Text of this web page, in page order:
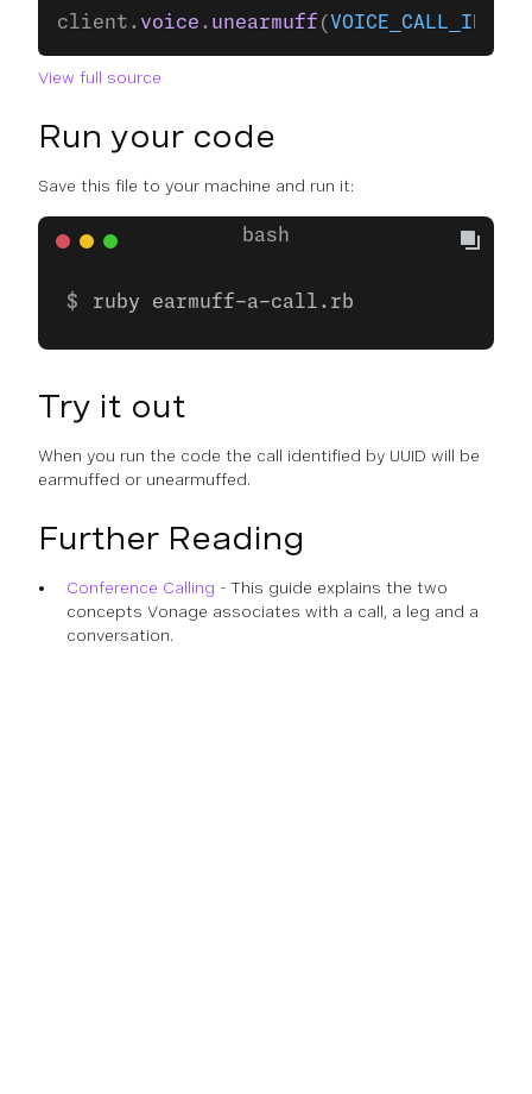
client. voice . unearmuff ( VOICE_CALL_ID
View full source
Run your code
Save this file to your machine and run it:
ruby earmuff-a-call.rb
Try it out
When you run the code the call identified by UUID will be
earmuffed or unearmuffed.
Further Reading
Conference Calling - This guide explains the two
concepts Vonage associates with a call, a leg and a
conversation.